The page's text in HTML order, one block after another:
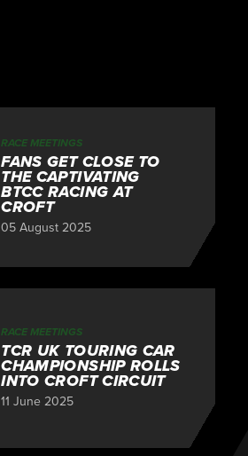
RACE MEETINGS
FANS GET CLOSE TO
THE CAPTIVATING
BTCC RACING AT
CROFT
05 August 2025
RACE MEETINGS
TCR UK TOURING CAR
CHAMPIONSHIP ROLLS
INTO CROFT CIRCUIT
11 June 2025